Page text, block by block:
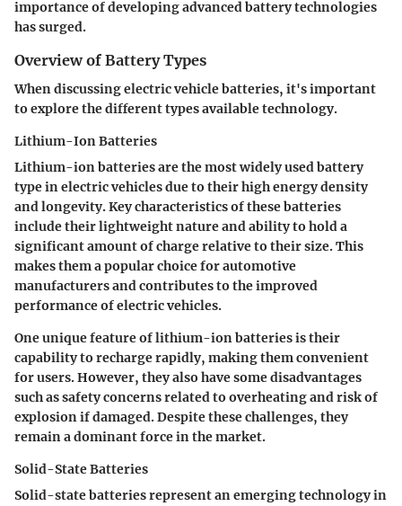
importance of developing advanced battery technologies
has surged.
Overview of Battery Types
When discussing electric vehicle batteries, it's important
to explore the different types available technology.
Lithium-Ion Batteries
Lithium-ion batteries are the most widely used battery
type in electric vehicles due to their high energy density
and longevity. Key characteristics of these batteries
include their lightweight nature and ability to hold a
significant amount of charge relative to their size. This
makes them a popular choice for automotive
manufacturers and contributes to the improved
performance of electric vehicles.
One unique feature of lithium-ion batteries is their
capability to recharge rapidly, making them convenient
for users. However, they also have some disadvantages
such as safety concerns related to overheating and risk of
explosion if damaged. Despite these challenges, they
remain a dominant force in the market.
Solid-State Batteries
Solid-state batteries represent an emerging technology in